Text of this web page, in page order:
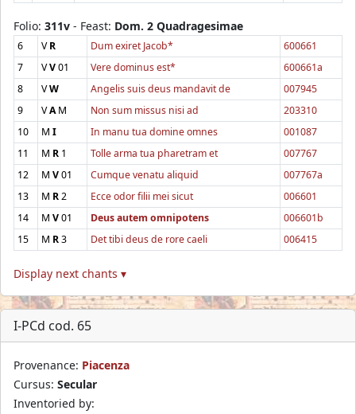
Folio: 311v - Feast: Dom. 2 Quadragesimae
6 VR Dum exiret Jacob*
600661
7
VV01 Vere dominus est*
600661a
8
VW Angelis suis deus mandavit de
007945
9
VAM Non sum missus nisi ad
203310
10
M I In manu tua domine omnes
001087
11
M R 1 Tolle arma tua pharetram et
007767
12
M V01 Cumque venatu aliquid
007767a
13
M R2 Ecce odor filii mei sicut
006601
14
M V01 Deus autem omnipotens
006601b
15
M R3 Det tibi deus de rore caeli 006415
Display next chants ▾
I-PCd cod. 65
Provenance: Piacenza
Cursus: Secular
Inventoried by: